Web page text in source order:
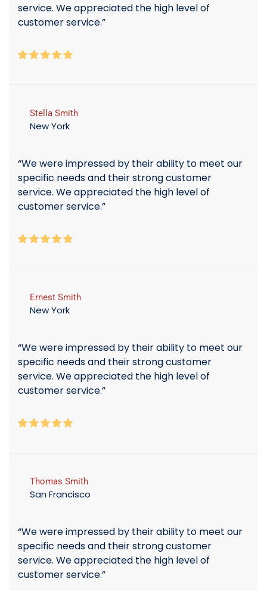
Stella Smith
New York
service. We appreciated the high level of
customer service.”
Ernest Smith
New York
“We were impressed by their ability to meet our
specific needs and their strong customer
service. We appreciated the high level of
customer service.”
Thomas Smith
San Francisco
“We were impressed by their ability to meet our
specific needs and their strong customer
service. We appreciated the high level of
customer service.”
“We were impressed by their ability to meet our
specific needs and their strong customer
service. We appreciated the high level of
customer service.”